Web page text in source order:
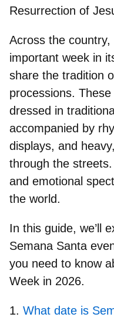
Resurrection of
Across the
important week in
share the tradition
processions.
dressed in
accompanied by
displays, and
through the
and emotional
the world.
In this guide, we’ll
Semana Santa
you need to know
Week in 2026.
What date is